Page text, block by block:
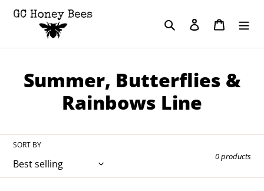
Search Log in Cart
C
l
e
Summer, Butterflies &
Rainbows Line
SORT BY
0 products